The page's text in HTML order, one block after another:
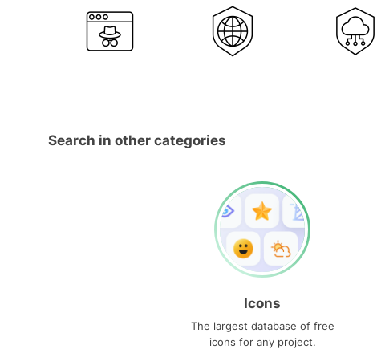
Search in other categories
Icons
The largest database of free
icons for any project.